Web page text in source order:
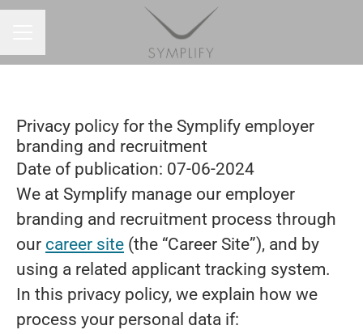
Privacy policy for the Symplify employer
branding and recruitment
Date of publication: 07-06-2024
We at Symplify manage our employer
branding and recruitment process through
our career site (the “Career Site”), and by
using a related applicant tracking system.
In this privacy policy, we explain how we
process your personal data if: